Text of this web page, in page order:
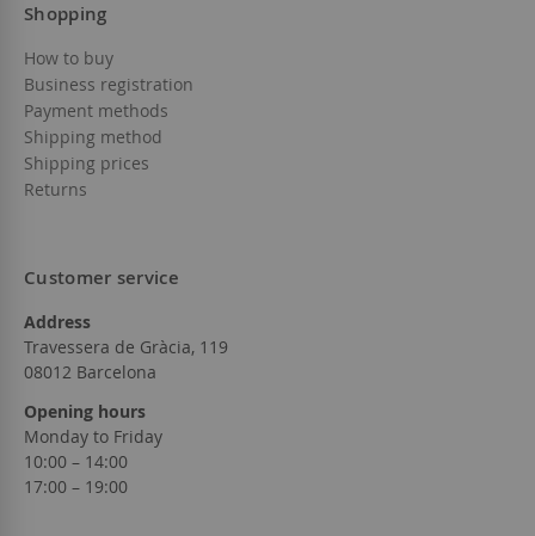
Shopping
How to buy
Business registration
Payment methods
Shipping method
Shipping prices
Returns
Customer service
Address
Travessera de Gràcia, 119
08012 Barcelona
Opening hours
Monday to Friday
10:00 – 14:00
17:00 – 19:00